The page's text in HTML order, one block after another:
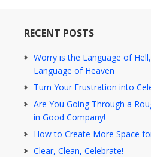
RECENT POSTS
Worry is the Language of
Language of Heaven
Turn Your Frustration into
Are You Going Through a
in Good Company!
How to Create More Space
Clear, Clean, Celebrate!